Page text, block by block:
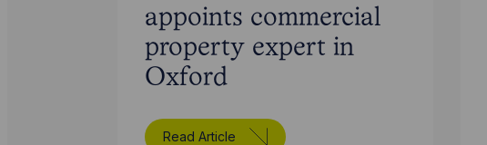
appoints commercial
property expert in
Oxford
Read Article